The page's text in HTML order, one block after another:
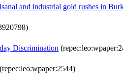
and industrial gold rushes in
Discrimination
(repec:leo:wpaper:2544)